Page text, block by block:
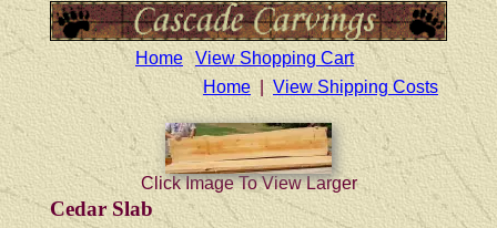
Home
View Shopping Cart
Home
View Shipping Costs
Click Image To View Larger
Cedar Slab